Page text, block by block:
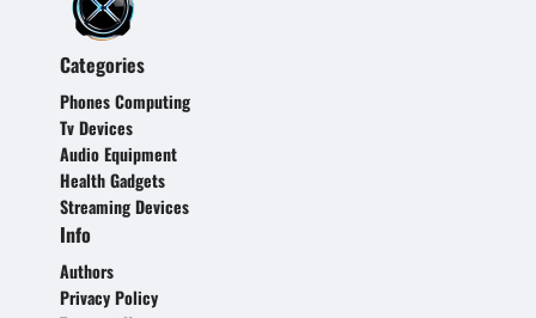
Categories
Phones Computing
Tv Devices
Audio Equipment
Health Gadgets
Streaming Devices
Info
Authors
Privacy Policy